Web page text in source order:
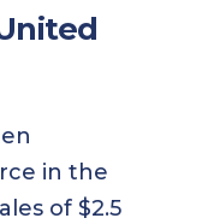
in the
of $2.5